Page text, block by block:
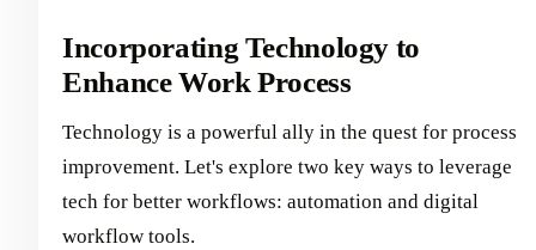
Incorporating Technology to
Enhance Work Process
Technology is a powerful ally in the quest for process
improvement. Let's explore two key ways to leverage
tech for better workflows: automation and digital
workflow tools.